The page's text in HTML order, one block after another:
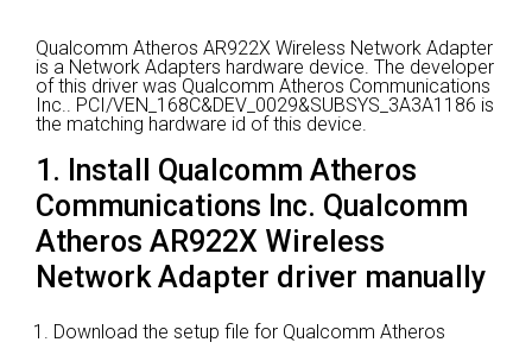
Qualcomm Atheros AR922X Wireless Network Adapter
is a Network Adapters hardware device. The developer
of this driver was Qualcomm Atheros Communications
Inc.. PCI/VEN_168C&DEV_0029&SUBSYS_3A3A1186 is
the matching hardware id of this device.
1. Install Qualcomm Atheros
Communications Inc. Qualcomm
Atheros AR922X Wireless
Network Adapter driver manually
Download the setup file for Qualcomm Atheros